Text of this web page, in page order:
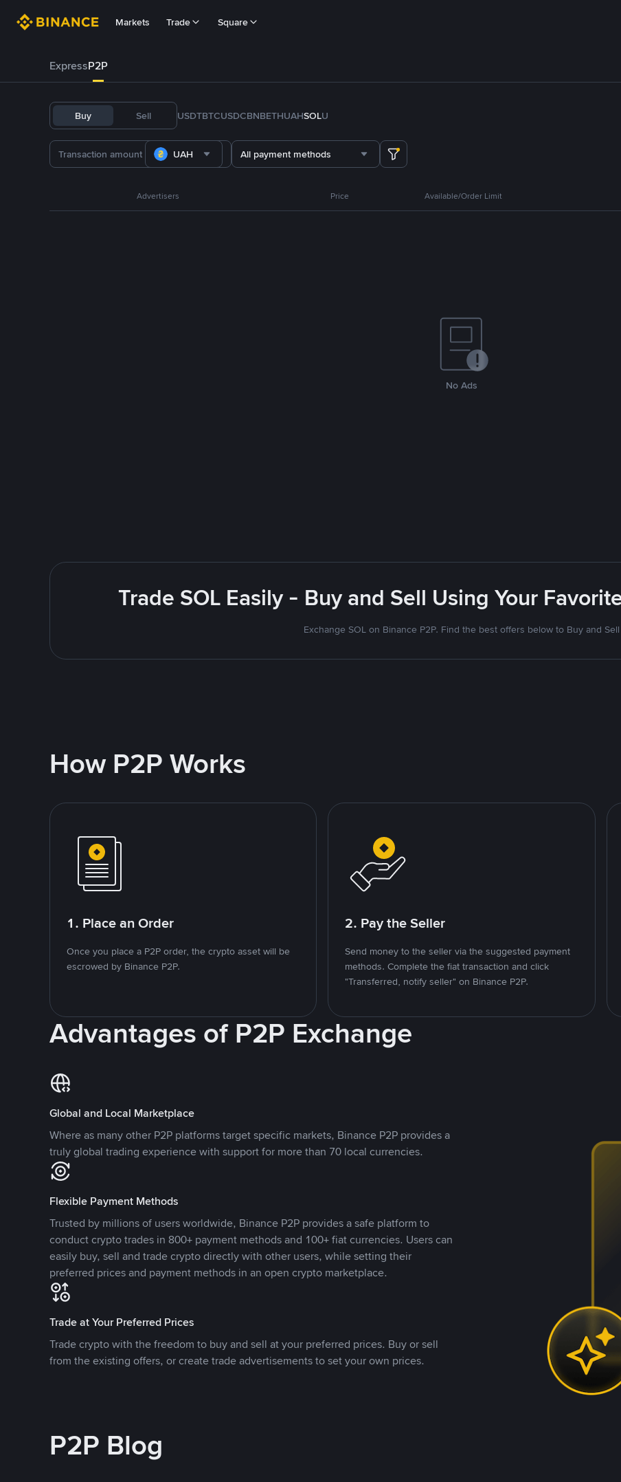
Markets Trade Square
ExpressP2P
Buy Sell USDTBTCUSDCBNBETHUAHSOLU
UAH All payment methods
Advertisers Price Available/Order Limit
No Ads
Trade SOL Easily - Buy and Sell Using Your
Exchange SOL on Binance P2P. Find the best offers below to Buy and Sell
How P2P Works
1. Place an Order
Once you place a P2P order, the crypto asset will be
escrowed by Binance P2P.
2. Pay the Seller
Send money to the seller via the suggested payment
methods. Complete the fiat transaction and click
"Transferred, notify seller" on Binance P2P.
Advantages of P2P Exchange
Global and Local Marketplace
Where as many other P2P platforms target specific markets, Binance P2P provides a
truly global trading experience with support for more than 70 local currencies.
Flexible Payment Methods
Trusted by millions of users worldwide, Binance P2P provides a safe platform to
conduct crypto trades in 800+ payment methods and 100+ fiat currencies. Users can
easily buy, sell and trade crypto directly with other users, while setting their
preferred prices and payment methods in an open crypto marketplace.
Trade at Your Preferred Prices
Trade crypto with the freedom to buy and sell at your preferred prices. Buy or sell
from the existing offers, or create trade advertisements to set your own prices.
P2P Blog